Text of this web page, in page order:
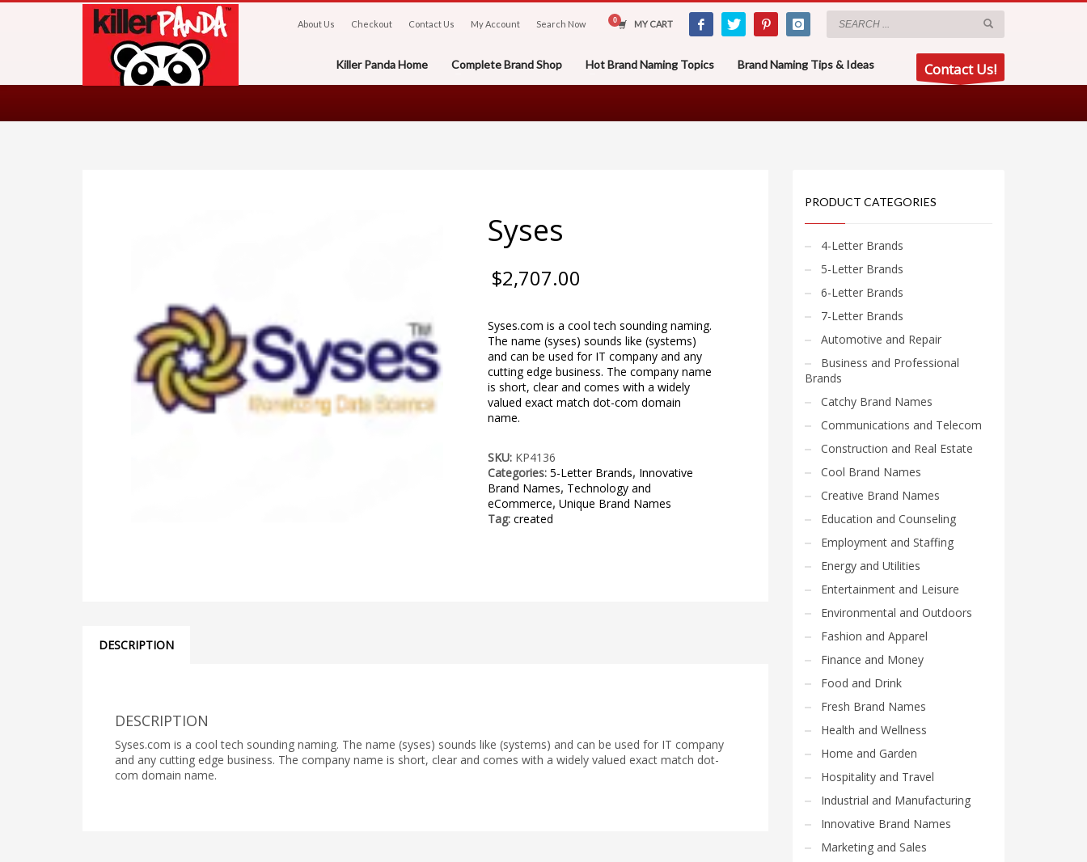
About Us Checkout Contact Us My Account Search Now MY CART
Killer Panda Home Complete Brand Shop Hot Brand Naming Topics Brand Naming Tips & Ideas Contact Us!
Syses
$2,707.00
Syses.com is a cool tech sounding naming.
The name (syses) sounds like (systems)
and can be used for IT company and any
cutting edge business. The company name
is short, clear and comes with a widely
valued exact match dot-com domain
name.
SKU: KP4136
Categories:5-Letter Brands, Innovative
Brand Names, Technology and
eCommerce,Unique Brand Names
Tag:created
DESCRIPTION
DESCRIPTION
Syses.com is a cool tech sounding naming. The name (syses) sounds like (systems) and can be used for IT company
and any cutting edge business. The company name is short, clear and comes with a widely valued exact match dot-
com domain name.
PRODUCT CATEGORIES
4-Letter Brands
5-Letter Brands
6-Letter Brands
7-Letter Brands
Automotive and Repair
Business and Professional
Brands
Catchy Brand Names
Communications and Telecom
Construction and Real Estate
Cool Brand Names
Creative Brand Names
Education and Counseling
Employment and Staffing
Energy and Utilities
Entertainment and Leisure
Environmental and Outdoors
Fashion and Apparel
Finance and Money
Food and Drink
Fresh Brand Names
Health and Wellness
Home and Garden
Hospitality and Travel
Industrial and Manufacturing
Innovative Brand Names
Marketing and Sales